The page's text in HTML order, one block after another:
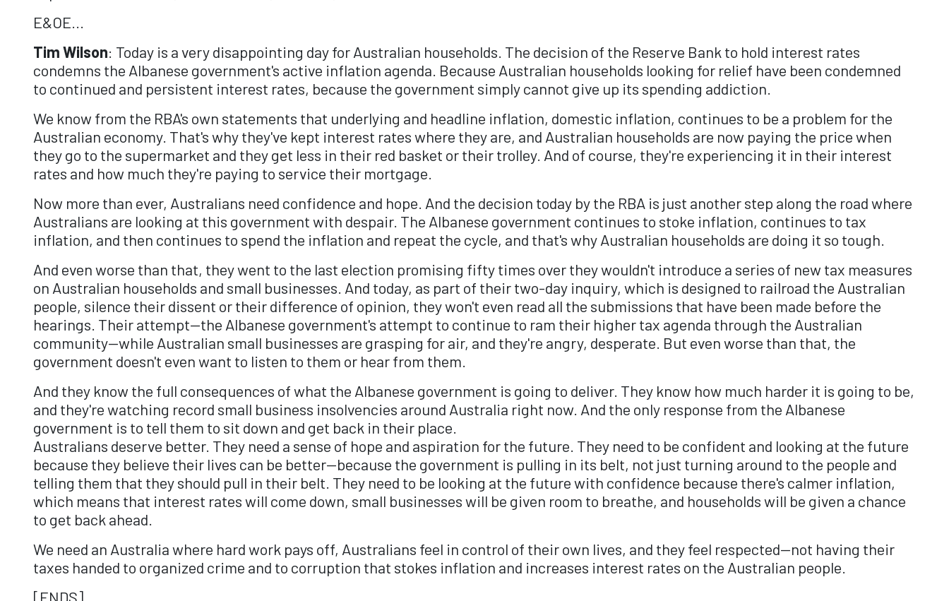
E&OE...
Tim Wilson: Today is a very disappointing day for Australian households. The decision of the Reserve Bank to hold interest rates
condemns the Albanese government's active inflation agenda. Because Australian households looking for relief have been condemned
to continued and persistent interest rates, because the government simply cannot give up its spending addiction.
We know from the RBA's own statements that underlying and headline inflation, domestic inflation, continues to be a problem for the
Australian economy. That's why they've kept interest rates where they are, and Australian households are now paying the price when
they go to the supermarket and they get less in their red basket or their trolley. And of course, they're experiencing it in their interest
rates and how much they're paying to service their mortgage.
Now more than ever, Australians need confidence and hope. And the decision today by the RBA is just another step along the road where
Australians are looking at this government with despair. The Albanese government continues to stoke inflation, continues to tax
inflation, and then continues to spend the inflation and repeat the cycle, and that's why Australian households are doing it so tough.
And even worse than that, they went to the last election promising fifty times over they wouldn't introduce a series of new tax measures
on Australian households and small businesses. And today, as part of their two-day inquiry, which is designed to railroad the Australian
people, silence their dissent or their difference of opinion, they won't even read all the submissions that have been made before the
hearings. Their attempt—the Albanese government's attempt to continue to ram their higher tax agenda through the Australian
community—while Australian small businesses are grasping for air, and they're angry, desperate. But even worse than that, the
government doesn't even want to listen to them or hear from them.
And they know the full consequences of what the Albanese government is going to deliver. They know how much harder it is going to be,
and they're watching record small business insolvencies around Australia right now. And the only response from the Albanese
government is to tell them to sit down and get back in their place.
Australians deserve better. They need a sense of hope and aspiration for the future. They need to be confident and looking at the future
because they believe their lives can be better—because the government is pulling in its belt, not just turning around to the people and
telling them that they should pull in their belt. They need to be looking at the future with confidence because there's calmer inflation,
which means that interest rates will come down, small businesses will be given room to breathe, and households will be given a chance
to get back ahead.
We need an Australia where hard work pays off, Australians feel in control of their own lives, and they feel respected—not having their
taxes handed to organized crime and to corruption that stokes inflation and increases interest rates on the Australian people.
[ENDS]